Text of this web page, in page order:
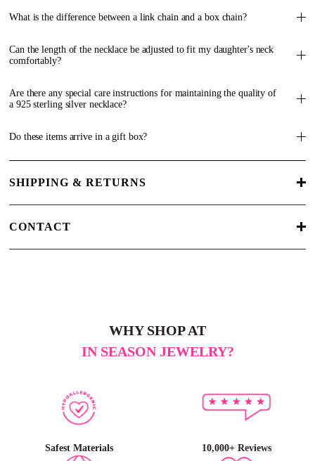
What is the difference between a link chain and a box chain?
Can the length of the necklace be adjusted to fit my daughter's neck
comfortably?
Are there any special care instructions for maintaining the quality of
a 925 sterling silver necklace?
Do these items arrive in a gift box?
SHIPPING & RETURNS
CONTACT
WHY SHOP AT
IN SEASON JEWELRY?
Safest Materials 10,000+ Reviews